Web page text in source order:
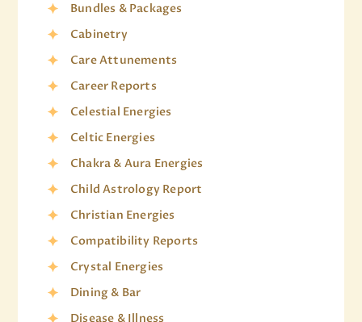
Bundles & Packages
Cabinetry
Care Attunements
Career Reports
Celestial Energies
Celtic Energies
Chakra & Aura Energies
Child Astrology Report
Christian Energies
Compatibility Reports
Crystal Energies
Dining & Bar
Disease & Illness